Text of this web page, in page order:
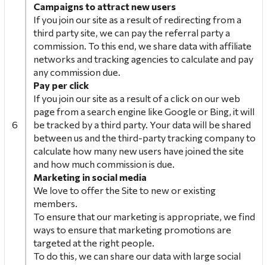
6
Campaigns to attract new users
If you join our site as a result of redirecting from a
third party site, we can pay the referral party a
commission. To this end, we share data with affiliate
networks and tracking agencies to calculate and pay
any commission due.
Pay per click
If you join our site as a result of a click on our web
page from a search engine like Google or Bing, it will
be tracked by a third party. Your data will be shared
between us and the third-party tracking company to
calculate how many new users have joined the site
and how much commission is due.
Marketing in social media
We love to offer the Site to new or existing
members.
To ensure that our marketing is appropriate, we find
ways to ensure that marketing promotions are
targeted at the right people.
To do this, we can share our data with large social